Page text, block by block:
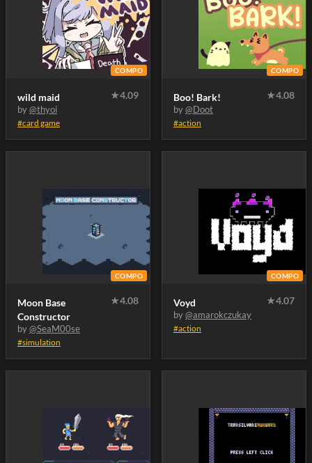
COMPO
wild maid ★4.09
by@thyoi
#card game
COMPO
Boo! Bark! ★4.08
by@Doot
#action
COMPO
Moon Base
Constructor
★4.08
by@SeaM00se
#simulation
COMPO
Voyd ★4.07
by@amarokczukay
#action